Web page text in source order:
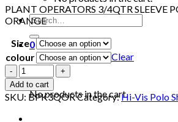
Search
for:
0
Cart
No products in the cart.
PLANT OPERATORS 3/4QTR SLEEVE
ORANGE
Size
colour
Clear
BEESWIFT
BPK3QOR
PLANT
OPERATORS
3/4qtr
Add to cart
SKU: BPK3QORCategory:Hi-Vis Polo